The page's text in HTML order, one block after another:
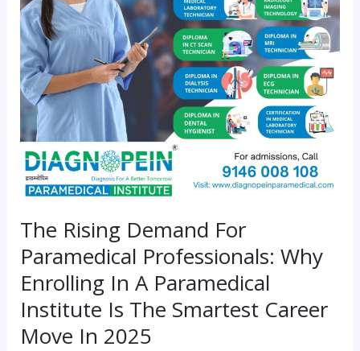
The Rising Demand For
Paramedical Professionals: Why
Enrolling In A Paramedical
Institute Is The Smartest Career
Move In 2025
Professionals:
Why
Enrolling
In
Paramedical
Institute
Is
The
Smartest
Career
Move
In